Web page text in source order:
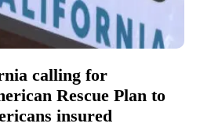
calling for
Rescue Plan to
insured